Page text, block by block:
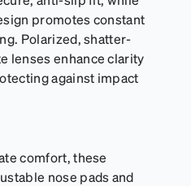
promotes constant
Polarized, shatter-
lenses enhance clarity
against impact
comfort, these
nose pads and